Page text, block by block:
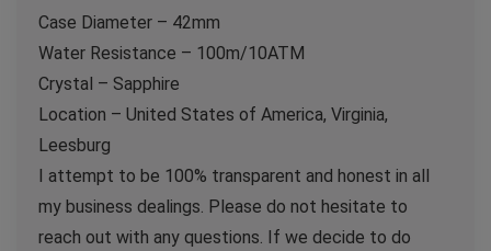
Case Diameter – 42mm
Water Resistance – 100m/10ATM
Crystal – Sapphire
Location – United States of America, Virginia,
Leesburg
I attempt to be 100% transparent and honest in all
my business dealings. Please do not hesitate to
reach out with any questions. If we decide to do